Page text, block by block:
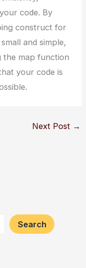
code. By
construct for
and simple,
the map function
your code is
Next Post →
Search